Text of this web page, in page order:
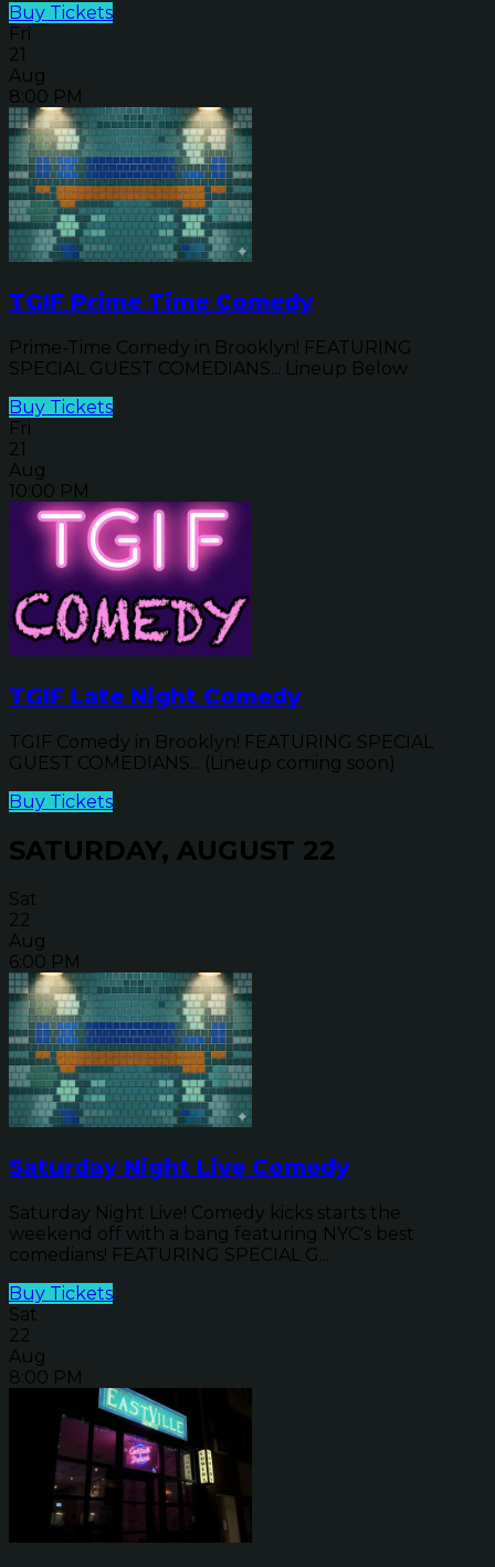
Buy Tickets
Fri
21
Aug
8:00 PM
TGIF Prime Time Comedy
Prime-Time Comedy in Brooklyn! FEATURING
SPECIAL GUEST COMEDIANS... Lineup Below
Buy Tickets
Fri
21
Aug
10:00 PM
TGIF Late Night Comedy
TGIF Comedy in Brooklyn! FEATURING SPECIAL
GUEST COMEDIANS... (Lineup coming soon)
Buy Tickets
SATURDAY, AUGUST 22
Sat
22
Aug
6:00 PM
Saturday Night Live Comedy
Saturday Night Live! Comedy kicks starts the
weekend off with a bang featuring NYC's best
comedians! FEATURING SPECIAL G...
Buy Tickets
Sat
22
Aug
8:00 PM